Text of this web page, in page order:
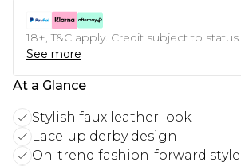
18+, T&C apply. Credit subject to status.
See more
At a Glance
Stylish faux leather look
Lace-up derby design
On-trend fashion-forward style